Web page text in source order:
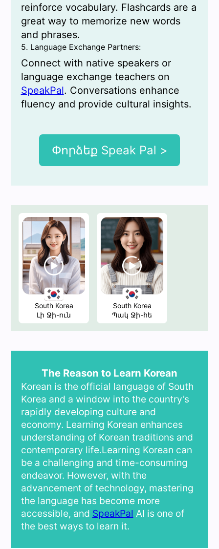
reinforce vocabulary. Flashcards are a
great way to memorize new words
and phrases.
5. Language Exchange Partners:
Connect with native speakers or
language exchange teachers on
SpeakPal. Conversations enhance
fluency and provide cultural insights.
Փորձեք Speak Pal >
South Korea
Լի Ջի-ուն
South Korea
Պակ Ջի-հե
The Reason to Learn Korean
Korean is the official language of South
Korea and a window into the country’s
rapidly developing culture and
economy. Learning Korean enhances
understanding of Korean traditions and
contemporary life.Learning Korean can
be a challenging and time-consuming
endeavor. However, with the
advancement of technology, mastering
the language has become more
accessible, and SpeakPal AI is one of
the best ways to learn it.